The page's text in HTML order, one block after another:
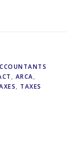
, ARCA,
, TAXES